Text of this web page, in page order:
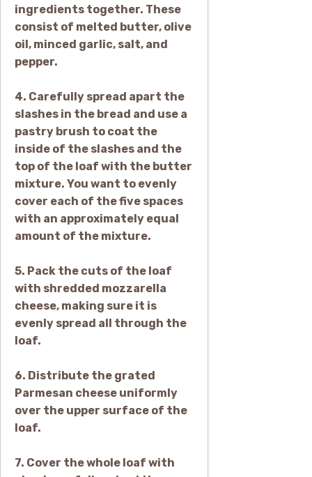
ingredients together. These
consist of melted butter, olive
oil, minced garlic, salt, and
pepper.
4. Carefully spread apart the
slashes in the bread and use a
pastry brush to coat the
inside of the slashes and the
top of the loaf with the butter
mixture. You want to evenly
cover each of the five spaces
with an approximately equal
amount of the mixture.
5. Pack the cuts of the loaf
with shredded mozzarella
cheese, making sure it is
evenly spread all through the
loaf.
6. Distribute the grated
Parmesan cheese uniformly
over the upper surface of the
loaf.
7. Cover the whole loaf with